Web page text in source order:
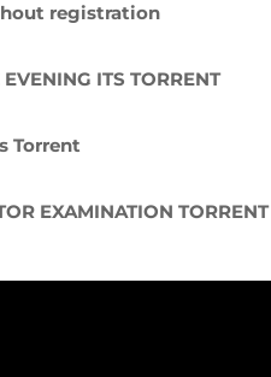
registration
ITS TORRENT
Torrent
EXAMINATION TORRENT